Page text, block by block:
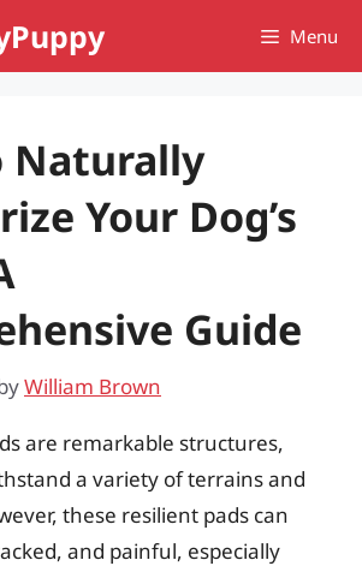
Menu
Naturally
Your Dog’s
Guide
William Brown
are remarkable structures,
a variety of terrains and
these resilient pads can
and painful, especially